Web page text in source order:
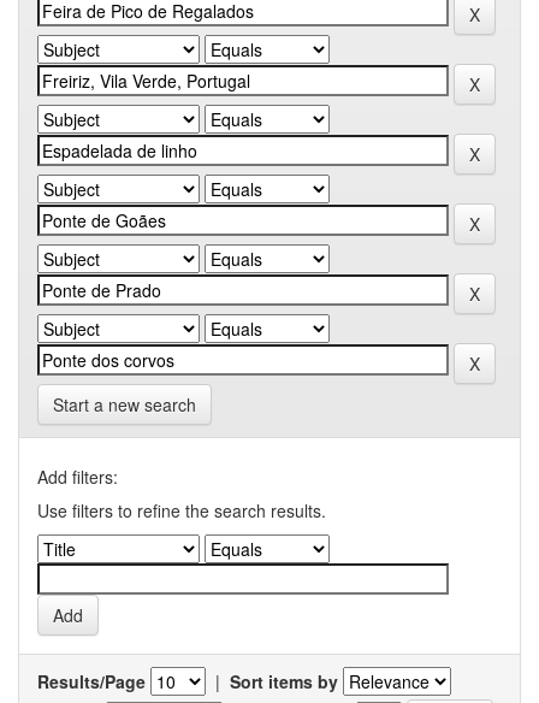
Start a new search
Add filters:
Use filters to refine the search results.
Results/Page | Sort items by